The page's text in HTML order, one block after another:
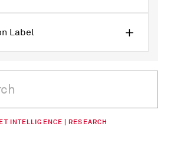
Label
INTELLIGENCE | RESEARCH